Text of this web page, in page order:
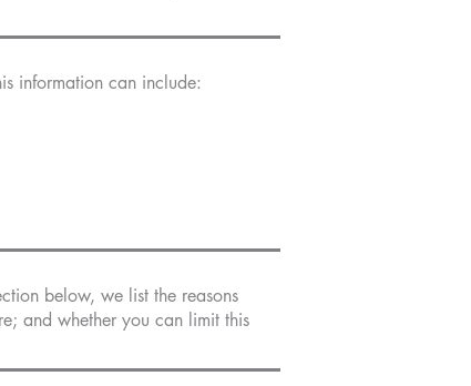
information can include:
below, we list the reasons
and whether you can limit this